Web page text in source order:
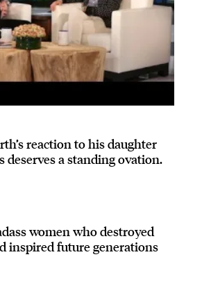
reaction to his daughter
deserves a standing ovation.
women who destroyed
inspired future generations